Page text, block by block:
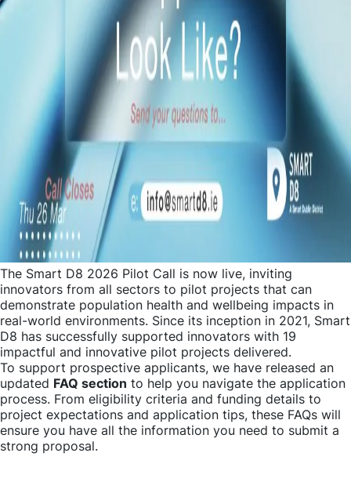
The Smart D8 2026 Pilot Call is now live, inviting
innovators from all sectors to pilot projects that can
demonstrate population health and wellbeing impacts in
real-world environments. Since its inception in 2021, Smart
D8 has successfully supported innovators with 19
impactful and innovative pilot projects delivered.
To support prospective applicants, we have released an
updated FAQ section to help you navigate the application
process. From eligibility criteria and funding details to
project expectations and application tips, these FAQs will
ensure you have all the information you need to submit a
strong proposal.